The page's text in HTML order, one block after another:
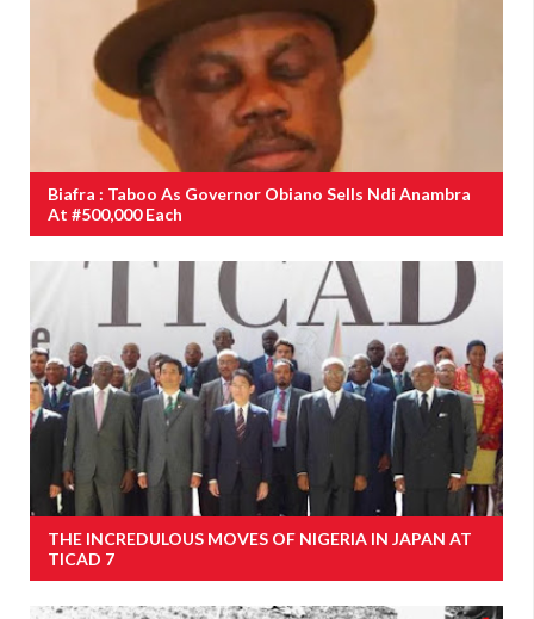
Biafra : Taboo As Governor Obiano Sells Ndi Anambra
At #500,000 Each
THE INCREDULOUS MOVES OF NIGERIA IN JAPAN AT
TICAD 7